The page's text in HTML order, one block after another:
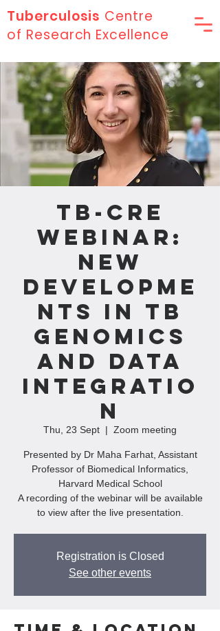
Tuberculosis Centre
of Research Excellence
TB-CRE
Webinar:
New
Developme
nts In TB
Genomics
And Data
Integratio
n
Thu, 23 Sept
  |
Zoom meeting
Presented by Dr Maha Farhat, Assistant
Professor of Biomedical Informatics,
Harvard Medical School
A recording of the webinar will be available
to view after the live presentation.
Registration is Closed
See other events